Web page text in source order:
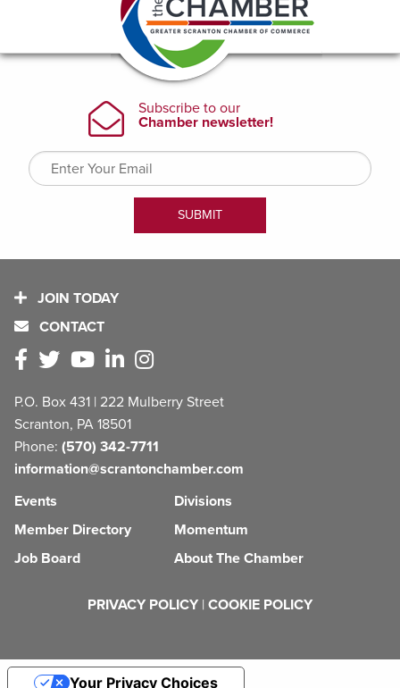
JOIN TODAY
CONTACT
P.O. Box 431 | 222 Mulberry Street
Scranton, PA 18501
Phone: (570) 342-7711
information@scrantonchamber.com
Events
Member Directory
Job Board
Divisions
Momentum
About The Chamber
PRIVACY POLICY | COOKIE POLICY
Your Privacy Choices